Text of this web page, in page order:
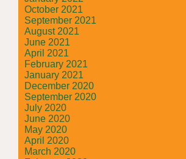
October 2021
September 2021
August 2021
June 2021
April 2021
February 2021
January 2021
December 2020
September 2020
July 2020
June 2020
May 2020
April 2020
March 2020